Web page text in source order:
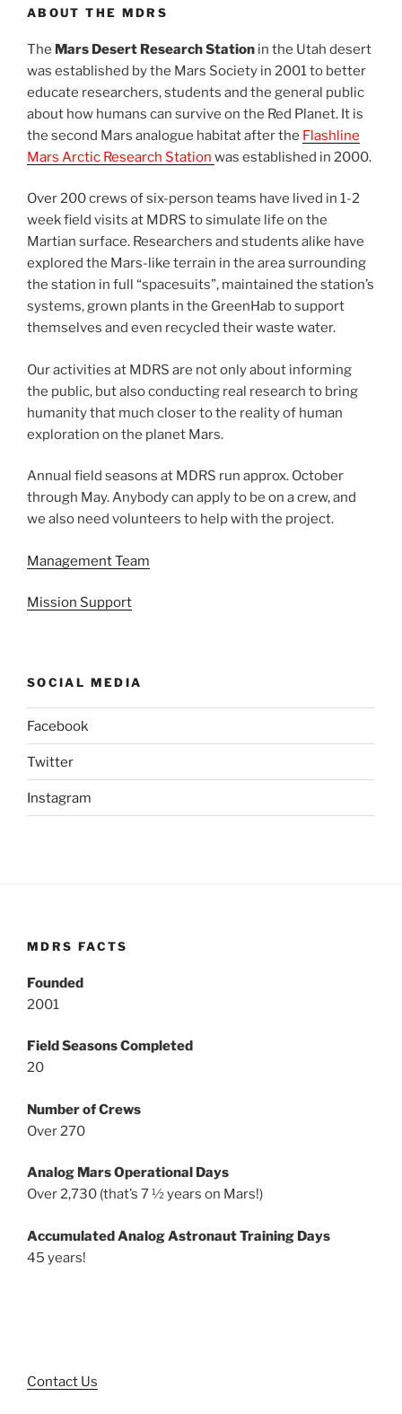
ABOUT THE MDRS
The Mars Desert Research Station in the Utah desert
was established by the Mars Society in 2001 to better
educate researchers, students and the general public
about how humans can survive on the Red Planet. It is
the second Mars analogue habitat after the Flashline
Mars Arctic Research Station was established in 2000.
Over 200 crews of six-person teams have lived in 1-2
week field visits at MDRS to simulate life on the
Martian surface. Researchers and students alike have
explored the Mars-like terrain in the area surrounding
the station in full “spacesuits”, maintained the station’s
systems, grown plants in the GreenHab to support
themselves and even recycled their waste water.
Our activities at MDRS are not only about informing
the public, but also conducting real research to bring
humanity that much closer to the reality of human
exploration on the planet Mars.
Annual field seasons at MDRS run approx. October
through May. Anybody can apply to be on a crew, and
we also need volunteers to help with the project.
Management Team
Mission Support
SOCIAL MEDIA
Facebook
Twitter
Instagram
MDRS FACTS
Founded
2001
Field Seasons Completed
20
Number of Crews
Over 270
Analog Mars Operational Days
Over 2,730 (that’s 7 ½ years on Mars!)
Accumulated Analog Astronaut Training Days
45 years!
Contact Us